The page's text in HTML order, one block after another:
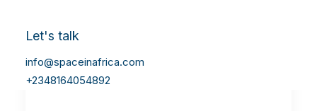
Let's talk
info@spaceinafrica.com
+2348164054892